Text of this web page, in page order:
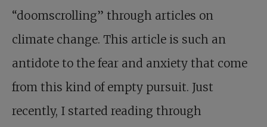
“doomscrolling” through articles on
climate change. This article is such an
antidote to the fear and anxiety that come
from this kind of empty pursuit. Just
recently, I started reading through